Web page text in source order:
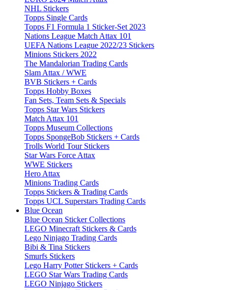
NHL Stickers
Topps Single Cards
Topps F1 Formula 1 Sticker-Set 2023
Nations League Match Attax 101
UEFA Nations League 2022/23 Stickers
Minions Stickers 2022
The Mandalorian Trading Cards
Slam Attax / WWE
BVB Stickers + Cards
Topps Hobby Boxes
Fan Sets, Team Sets & Specials
Topps Star Wars Stickers
Match Attax 101
Topps Museum Collections
Topps SpongeBob Stickers + Cards
Trolls World Tour Stickers
Star Wars Force Attax
WWE Stickers
Hero Attax
Minions Trading Cards
Topps Stickers & Trading Cards
Topps UCL Superstars Trading Cards
Blue Ocean
Blue Ocean Sticker Collections
LEGO Minecraft Stickers & Cards
Lego Ninjago Trading Cards
Bibi & Tina Stickers
Smurfs Stickers
Lego Harry Potter Stickers + Cards
LEGO Star Wars Trading Cards
LEGO Ninjago Stickers